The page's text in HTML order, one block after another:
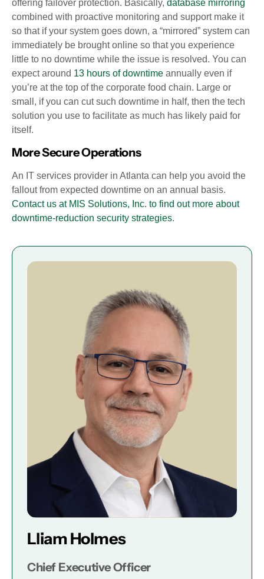
offering failover protection. Basically, database mirroring
combined with proactive monitoring and support make it
so that if your system goes down, a “mirrored” system can
immediately be brought online so that you experience
little to no downtime while the issue is resolved. You can
expect around 13 hours of downtime annually even if
you’re at the top of the corporate food chain. Large or
small, if you can cut such downtime in half, then the tech
solution you use to facilitate as much has likely paid for
itself.
More Secure Operations
An IT services provider in Atlanta can help you avoid the
fallout from expected downtime on an annual basis.
Contact us at MIS Solutions, Inc. to find out more about
downtime-reduction security strategies.
Lliam Holmes
Chief Executive Officer